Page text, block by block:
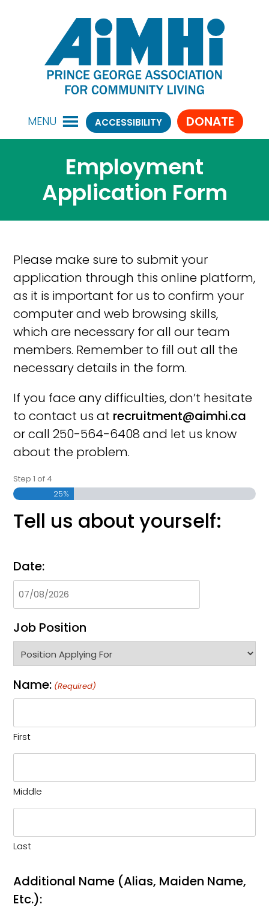
MENU ACCESSIBILITY DONATE
Employment
Application Form
Please make sure to submit your
application through this online platform,
as it is important for us to confirm your
computer and web browsing skills,
which are necessary for all our team
members. Remember to fill out all the
necessary details in the form.
If you face any difficulties, don’t hesitate
to contact us at recruitment@aimhi.ca
or call 250-564-6408 and let us know
about the problem.
Step1 of4
25%
Tell us about yourself:
Date:
Job Position
Name: (Required)
First
Middle
Last
Additional Name (Alias, Maiden Name,
Etc.):